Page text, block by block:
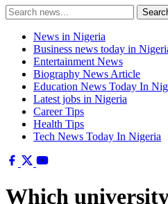
Search
for:
News in Nigeria
Business news today in
Entertainment News
Biography News Article
Education News Today In
Latest jobs in Nigeria
Career Tips
Health Tips
Tech News Today In Nigeria
Which